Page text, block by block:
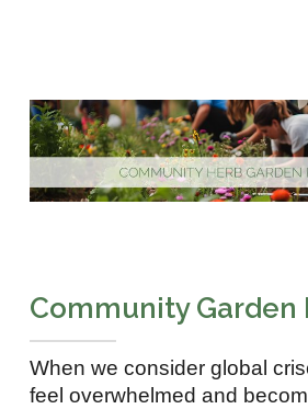
Community Garden
When we consider global
feel overwhelmed and